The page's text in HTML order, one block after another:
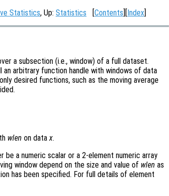
Statistics, Up: Statistics [Contents][Index]
a subsection (i.e., window) of a full dataset.
an arbitrary function handle with windows of data
desired functions, such as the moving average
wlen on datax.
be a numeric scalar or a 2-element numeric array
window depend on the size and value of wlen as
has been specified. For full details of element